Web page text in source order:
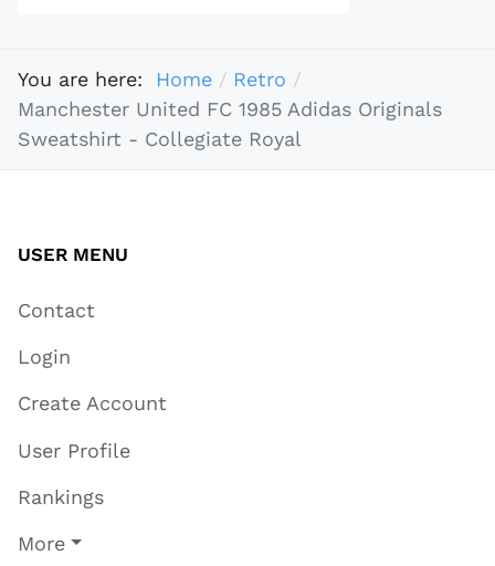
You are here: Home
Retro
Manchester United FC 1985 Adidas Originals
Sweatshirt - Collegiate Royal
USER MENU
Contact
Login
Create Account
User Profile
Rankings
More